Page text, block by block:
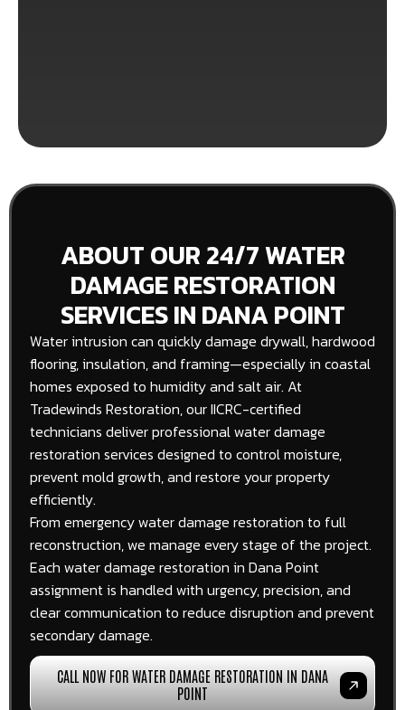
ABOUT OUR 24/7 WATER
DAMAGE RESTORATION
SERVICES IN DANA POINT
Water intrusion can quickly damage drywall, hardwood
flooring, insulation, and framing—especially in coastal
homes exposed to humidity and salt air. At
Tradewinds Restoration, our IICRC-certified
technicians deliver professional water damage
restoration services designed to control moisture,
prevent mold growth, and restore your property
efficiently.
From emergency water damage restoration to full
reconstruction, we manage every stage of the project.
Each water damage restoration in Dana Point
assignment is handled with urgency, precision, and
clear communication to reduce disruption and prevent
secondary damage.
CALL NOW FOR WATER DAMAGE RESTORATION IN DANA
POINT